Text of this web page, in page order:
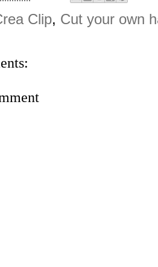
Clip, Cut your own